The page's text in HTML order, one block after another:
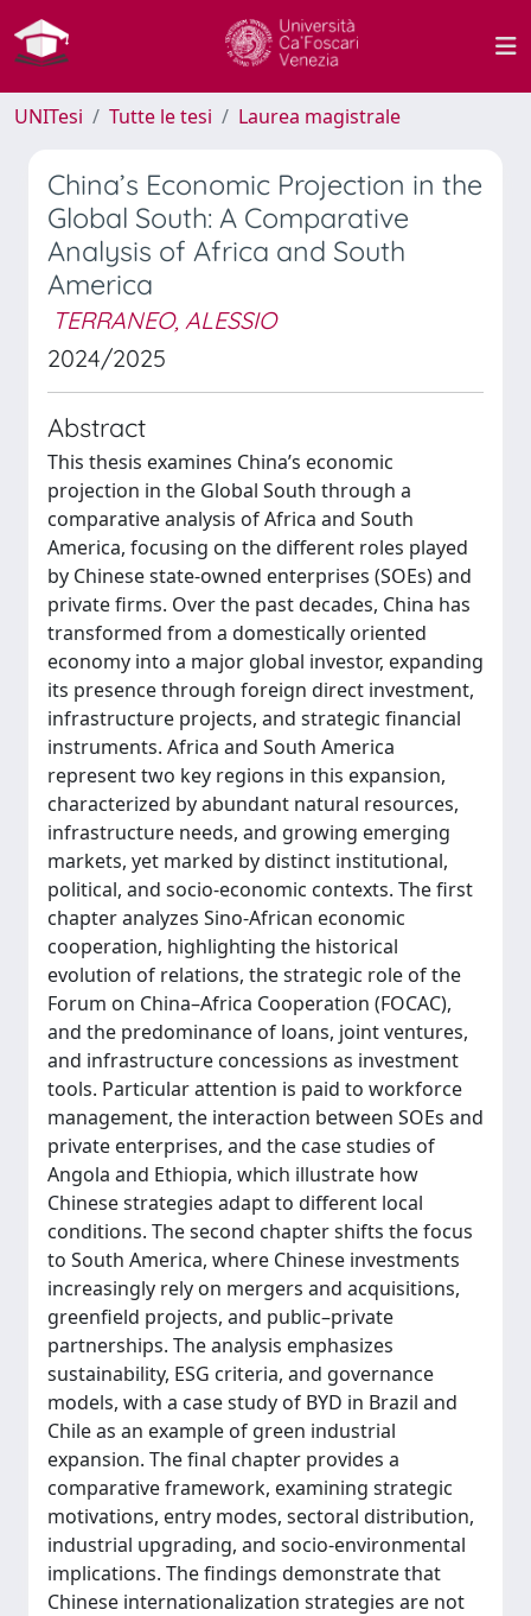
UNITesi Tutte le tesi Laurea magistrale
China’s Economic Projection in the
Global South: A Comparative
Analysis of Africa and South
America
TERRANEO, ALESSIO
2024/2025
Abstract
This thesis examines China’s economic
projection in the Global South through a
comparative analysis of Africa and South
America, focusing on the different roles played
by Chinese state-owned enterprises (SOEs) and
private firms. Over the past decades, China has
transformed from a domestically oriented
economy into a major global investor, expanding
its presence through foreign direct investment,
infrastructure projects, and strategic financial
instruments. Africa and South America
represent two key regions in this expansion,
characterized by abundant natural resources,
infrastructure needs, and growing emerging
markets, yet marked by distinct institutional,
political, and socio-economic contexts. The first
chapter analyzes Sino-African economic
cooperation, highlighting the historical
evolution of relations, the strategic role of the
Forum on China–Africa Cooperation (FOCAC),
and the predominance of loans, joint ventures,
and infrastructure concessions as investment
tools. Particular attention is paid to workforce
management, the interaction between SOEs and
private enterprises, and the case studies of
Angola and Ethiopia, which illustrate how
Chinese strategies adapt to different local
conditions. The second chapter shifts the focus
to South America, where Chinese investments
increasingly rely on mergers and acquisitions,
greenfield projects, and public–private
partnerships. The analysis emphasizes
sustainability, ESG criteria, and governance
models, with a case study of BYD in Brazil and
Chile as an example of green industrial
expansion. The final chapter provides a
comparative framework, examining strategic
motivations, entry modes, sectoral distribution,
industrial upgrading, and socio-environmental
implications. The findings demonstrate that
Chinese internationalization strategies are not